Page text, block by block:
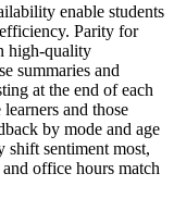
enable students
Parity for
high‑quality
summaries and
at the end of each
and those
by mode and age
shift sentiment most,
office hours match